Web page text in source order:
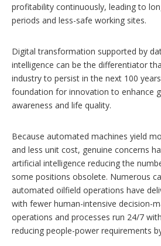
profitability continuously, leading to
periods and less-safe working sites.
Digital transformation supported by
intelligence can be the differentiator
industry to persist in the next 100
foundation for innovation to enhance
awareness and life quality.
Because automated machines yield
and less unit cost, genuine concerns
artificial intelligence reducing the
some positions obsolete. Numerous
automated oilfield operations have
with fewer human-intensive decision-
operations and processes run 24/7
reducing people-power requirements